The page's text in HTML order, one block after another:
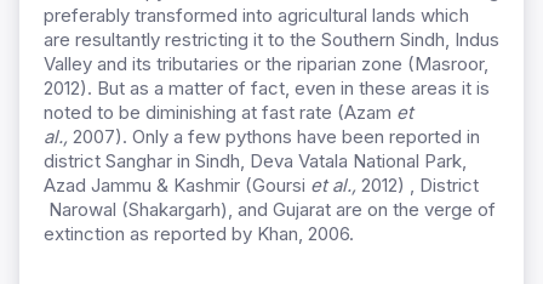
preferably transformed into agricultural lands which
are resultantly restricting it to the Southern Sindh, Indus
Valley and its tributaries or the riparian zone (Masroor,
2012). But as a matter of fact, even in these areas it is
noted to be diminishing at fast rate (Azam et
al., 2007). Only a few pythons have been reported in
district Sanghar in Sindh, Deva Vatala National Park,
Azad Jammu & Kashmir (Goursi et al., 2012) , District
Narowal (Shakargarh), and Gujarat are on the verge of
extinction as reported by Khan, 2006.